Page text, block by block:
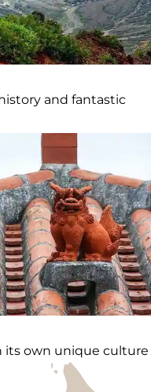
and fantastic
its own unique culture